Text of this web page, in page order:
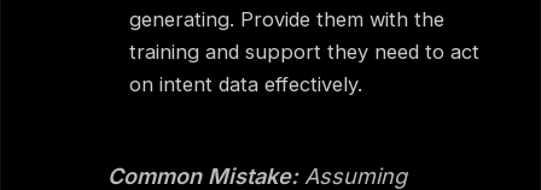
generating. Provide them with the
training and support they need to act
on intent data effectively.
Common Mistake:Assuming